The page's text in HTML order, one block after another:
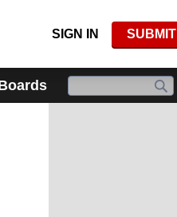
SIGN IN SUBMIT